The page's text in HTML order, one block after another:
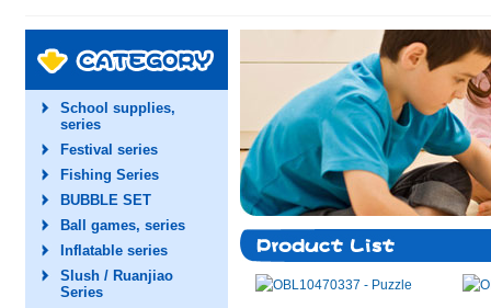
School supplies,
series
Festival series
Fishing Series
BUBBLE SET
Ball games, series
Inflatable series
Slush / Ruanjiao
Series